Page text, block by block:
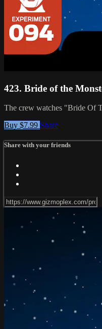
423. Bride of the
The crew watches "Bride Of
Buy $7.99 Share
Share with your friends